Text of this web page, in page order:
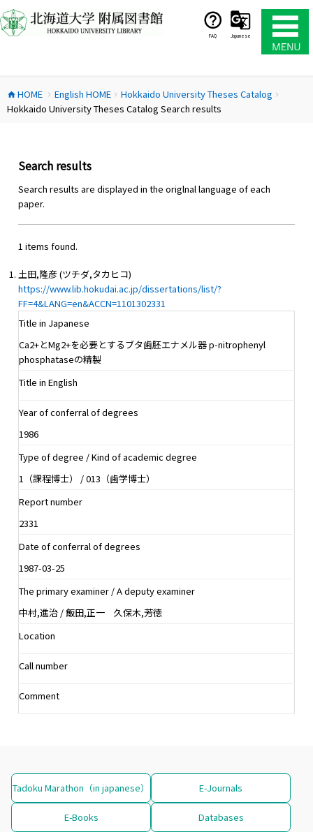
ン
テ
ス
キ
FAQ Japanese
home HOME chevron_right English HOMEchevron_right Hokkaido University Theses Catalog chevron_right
Hokkaido University Theses Catalog Search results
Search results
Search results are displayed in the origlnal language of each
paper.
1 items found.
土田,隆彦 (ツチダ,タカヒコ)
https://www.lib.hokudai.ac.jp/dissertations/list/?
FF=4&LANG=en&ACCN=1101302331
Title in Japanese
Ca2+とMg2+を必要とするブタ歯胚エナメル器 p-nitrophenyl
phosphataseの精製
Title in English
Year of conferral of degrees
1986
Type of degree / Kind of academic degree
1（課程博士） / 013（歯学博士）
Report number
2331
Date of conferral of degrees
1987-03-25
The primary examiner / A deputy examiner
中村,進治 / 飯田,正一 久保木,芳徳
Location
Call number
Comment
Tadoku Marathon（in japanese） E-Journals
E-Books Databases